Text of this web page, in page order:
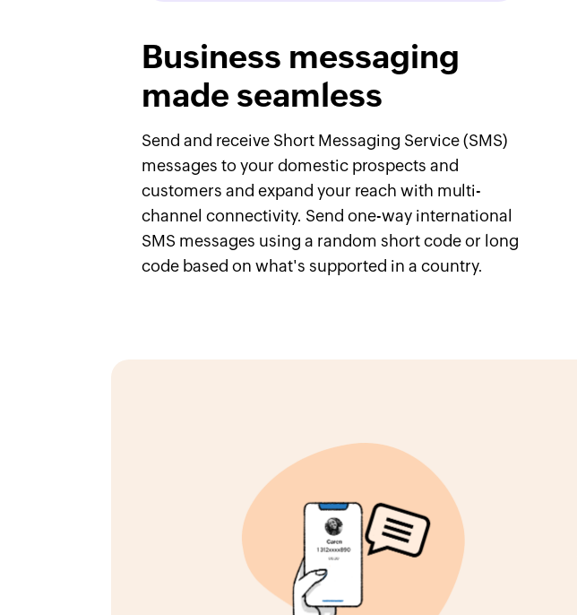
Business messaging
made seamless
Send and receive Short Messaging Service (SMS)
messages to your domestic prospects and
customers and expand your reach with multi-
channel connectivity. Send one-way international
SMS messages using a random short code or long
code based on what's supported in a country.